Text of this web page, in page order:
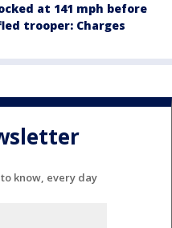
at 141 mph before
trooper: Charges
know, every day